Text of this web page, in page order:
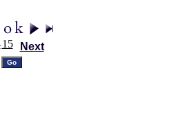
15 Next